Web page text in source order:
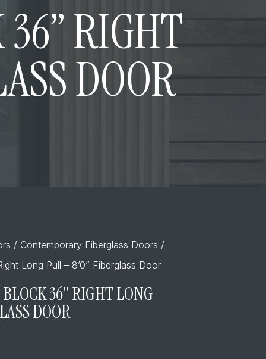
RIGHT
DOOR
/ Contemporary Fiberglass Doors /
Long Pull – 8’0” Fiberglass Door
36” RIGHT LONG
DOOR